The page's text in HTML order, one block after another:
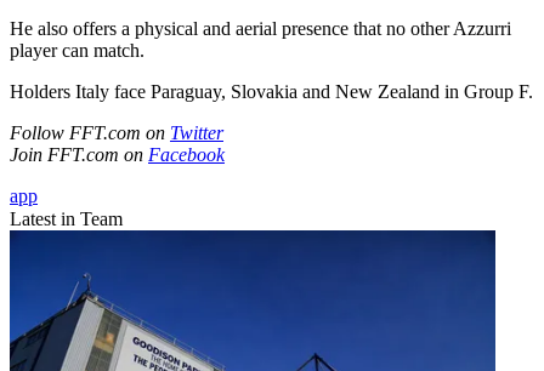
He also offers a physical and aerial presence that no other Azzurri
player can match.
Holders Italy face Paraguay, Slovakia and New Zealand in Group F.
Follow FFT.com on Twitter
Join FFT.com on Facebook
app
Latest in Team